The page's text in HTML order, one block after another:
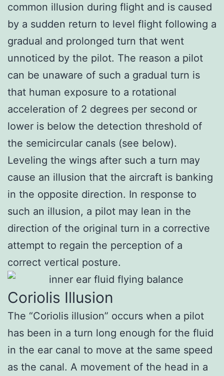
common illusion during flight and is caused
by a sudden return to level flight following a
gradual and prolonged turn that went
unnoticed by the pilot. The reason a pilot
can be unaware of such a gradual turn is
that human exposure to a rotational
acceleration of 2 degrees per second or
lower is below the detection threshold of
the semicircular canals (see below).
Leveling the wings after such a turn may
cause an illusion that the aircraft is banking
in the opposite direction. In response to
such an illusion, a pilot may lean in the
direction of the original turn in a corrective
attempt to regain the perception of a
correct vertical posture.
Coriolis Illusion
The “Coriolis illusion” occurs when a pilot
has been in a turn long enough for the fluid
in the ear canal to move at the same speed
as the canal. A movement of the head in a